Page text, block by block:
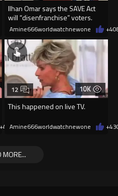
Ilhan Omar says the SAVE Act
will “disenfranchise” voters.
Amine666worldwatchnewone +4
+4 08/08/2026
10K
This happened on live TV.
12
Amine666worldwatchnewone +43
MORE...